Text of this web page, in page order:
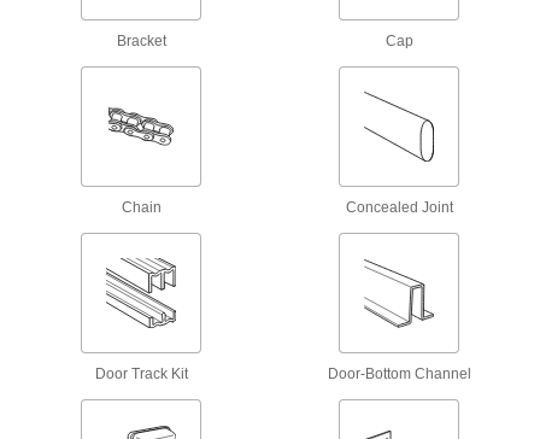
Load rated for carrying door frames and other
Overhead Door Rollers
Replace the rollers on garage doors and other
Bracket Cap
Chain Concealed Joint
Door Track Kit Door-Bottom Channel